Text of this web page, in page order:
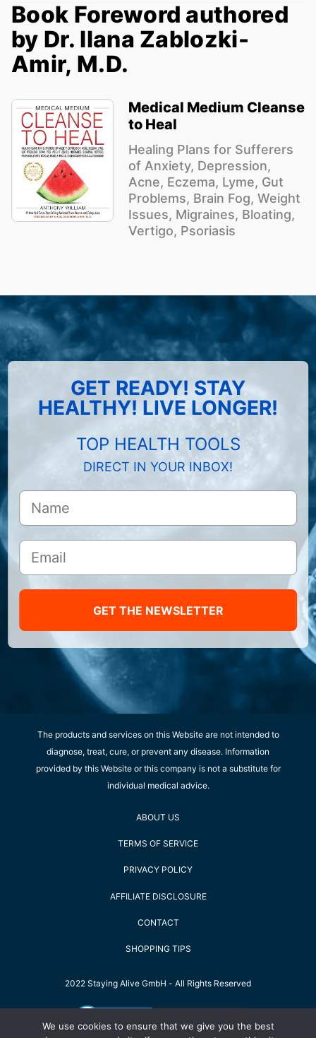
Book Foreword authored
by Dr. Ilana Zablozki-
Amir, M.D.
Medical Medium Cleanse
to Heal
Healing Plans for Sufferers
of Anxiety, Depression,
Acne, Eczema, Lyme, Gut
Problems, Brain Fog, Weight
Issues, Migraines, Bloating,
Vertigo, Psoriasis
GET READY! STAY
HEALTHY! LIVE LONGER!
TOP HEALTH TOOLS
DIRECT IN YOUR INBOX!
GET THE NEWSLETTER
The products and services on this Website are not intended to
diagnose, treat, cure, or prevent any disease. Information
provided by this Website or this company is not a substitute for
individual medical advice.
ABOUT US
TERMS OF SERVICE
PRIVACY POLICY
AFFILIATE DISCLOSURE
CONTACT
SHOPPING TIPS
2022 Staying Alive GmbH - All Rights Reserved
We use cookies to ensure that we give you the best